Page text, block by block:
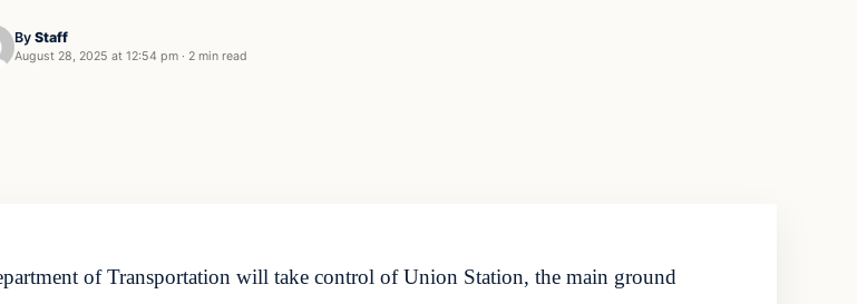
By Staff
August 28, 2025 at 12:54 pm · 2 min read
of Transportation will take control of Union Station, the main ground